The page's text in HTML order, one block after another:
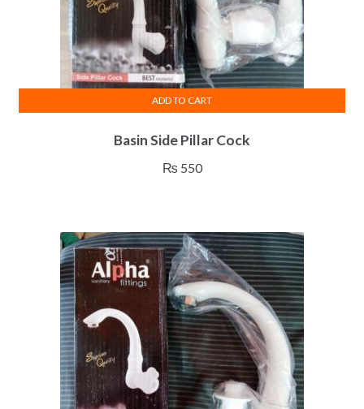
Basin Side Pillar Cock
₨ 550
ADD TO CART